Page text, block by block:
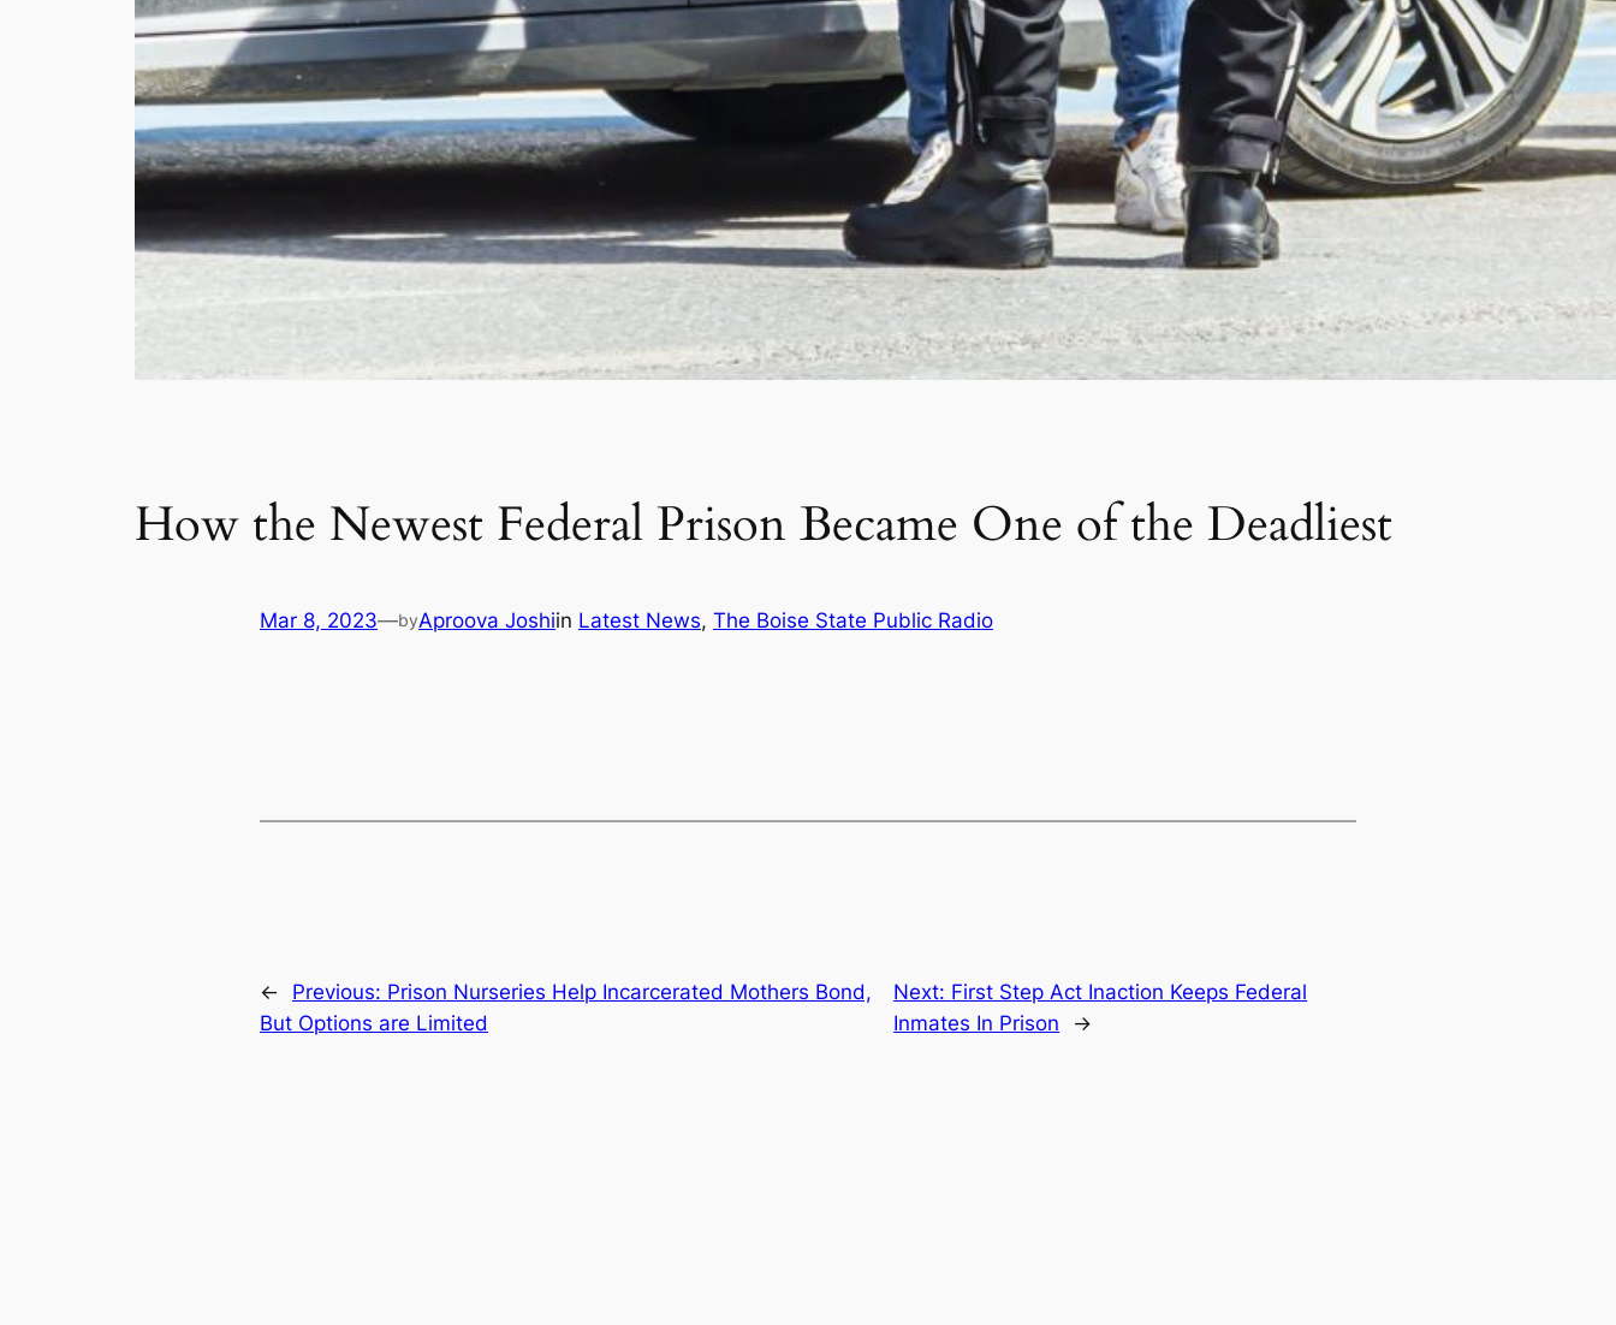
How the Newest Federal Prison Became One of the Deadliest
Mar 8, 2023—byAproova Joshiin Latest News, The Boise State Public Radio
← Previous: Prison Nurseries Help Incarcerated Mothers Bond,
But Options are Limited
Next: First Step Act Inaction Keeps Federal
Inmates In Prison
→